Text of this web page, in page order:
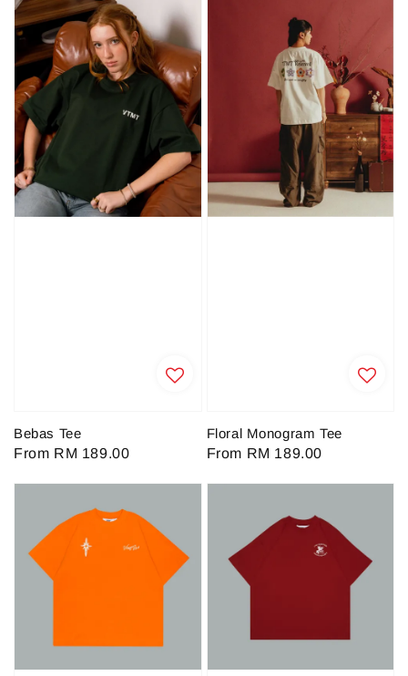
Bebas Tee
Regular
From RM 189.00
Floral Monogram Tee
Regular
From RM 189.00